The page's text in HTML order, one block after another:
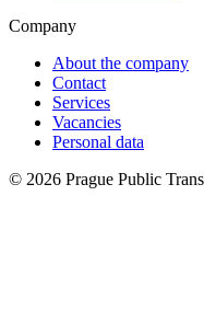
Company
About the company
Contact
Services
Vacancies
Personal data
© 2026 Prague Public